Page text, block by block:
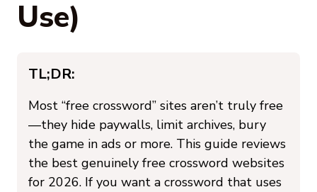
Use)
TL;DR:
Most “free crossword” sites aren’t truly free
—they hide paywalls, limit archives, bury
the game in ads or more. This guide reviews
the best genuinely free crossword websites
for 2026. If you want a crossword that uses